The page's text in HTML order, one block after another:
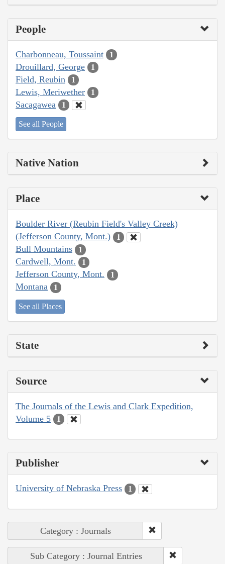
People
Charbonneau, Toussaint 1
Drouillard, George 1
Field, Reubin 1
Lewis, Meriwether 1
Sacagawea 1
See all People
Native Nation
Place
Boulder River (Reubin Field's Valley Creek)
(Jefferson County, Mont.)
1
Bull Mountains 1
Cardwell, Mont. 1
Jefferson County, Mont. 1
Montana 1
See all Places
State
Source
The Journals of the Lewis and Clark Expedition,
Volume 5
1
Publisher
University of Nebraska Press 1
Category : Journals
Sub Category : Journal Entries